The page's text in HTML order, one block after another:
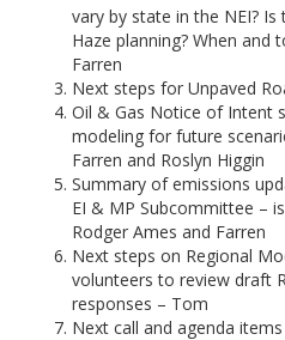
vary by state in the NEI?
Haze planning? When and
Farren
Next steps for Unpaved
Oil & Gas Notice of Intent
modeling for future
Farren and Roslyn Higgin
Summary of emissions
EI & MP Subcommittee –
Rodger Ames and Farren
Next steps on Regional
volunteers to review draft
responses – Tom
Next call and agenda